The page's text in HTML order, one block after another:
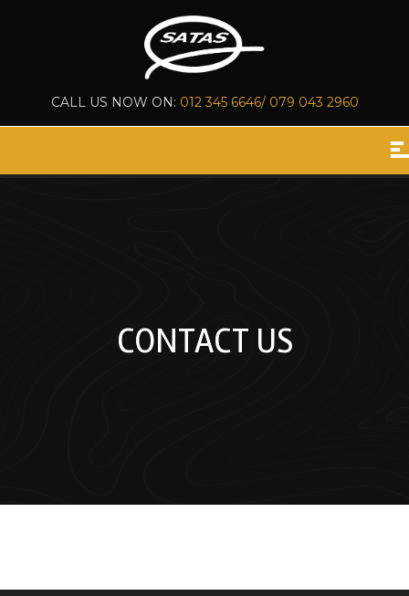
CALL US NOW ON: 012 345 6646/ 079 043 2960
CONTACT US